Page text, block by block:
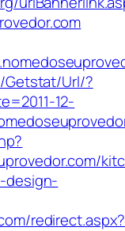
Getstat/Url/?
12-
design-
redirect.aspx?